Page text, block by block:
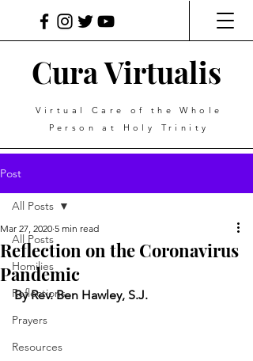
Cura Virtualis
Virtual Care of the Whole
Person at Holy Trinity
Post
All Posts
Homilies
Reflections
Prayers
Resources
All Posts
Reflection on the Coronavirus
Pandemic
Mar 27, 2020 5 min read
By Rev. Ben Hawley, S.J.